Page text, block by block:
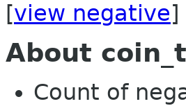
[view negative]
About
Count of